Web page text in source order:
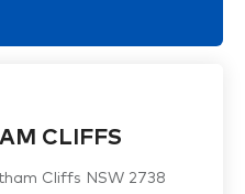
CLIFFS
Cliffs NSW 2738